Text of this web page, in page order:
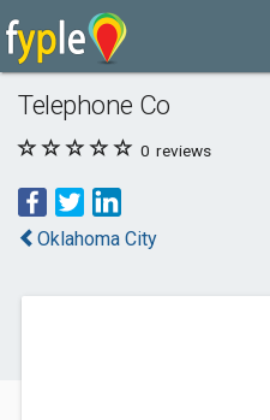
Telephone Co
0 reviews
Oklahoma City